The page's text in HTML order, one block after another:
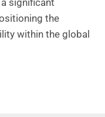
the
within the global